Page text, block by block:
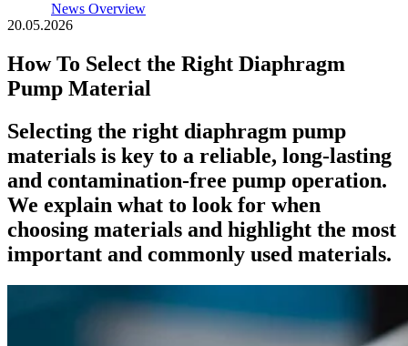
News Overview
20.05.2026
How To Select the Right Diaphragm
Pump Material
Selecting the right diaphragm pump
materials is key to a reliable, long-lasting
and contamination-free pump operation.
We explain what to look for when
choosing materials and highlight the most
important and commonly used materials.